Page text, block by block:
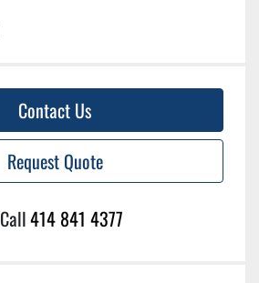
Contact Us
Request Quote
Call414 841 4377